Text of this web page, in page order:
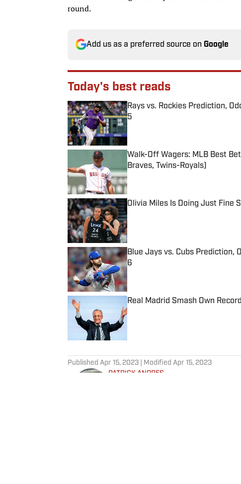
round.
Add us as a preferred source on Google
Today's best reads
Rays vs. Rockies Prediction,
5
Walk-Off Wagers: MLB Best
Braves, Twins-Royals)
Published by on Invalid Date
Olivia Miles Is Doing Just Fine
Published by on Invalid Date
Blue Jays vs. Cubs Prediction,
6
Published by on Invalid Date
Real Madrid Smash Own
Published by on Invalid Date
Published Apr 15, 2023 | Modified Apr 15, 2023
PATRICK ANDRES